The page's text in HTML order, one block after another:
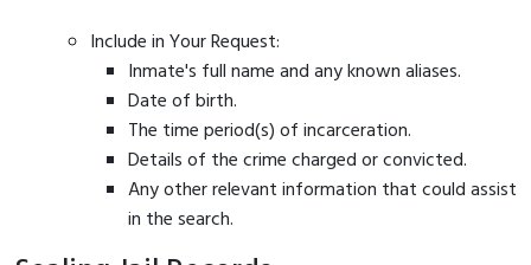
Include in Your Request:
Inmate's full name and any known aliases.
Date of birth.
The time period(s) of incarceration.
Details of the crime charged or convicted.
Any other relevant information that could assist
in the search.